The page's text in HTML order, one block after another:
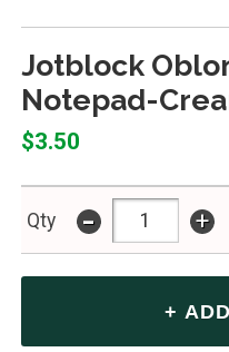
Jotblock
Notepad-
$3.50
Qty - +